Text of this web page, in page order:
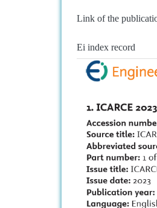
Link of the
Ei index record